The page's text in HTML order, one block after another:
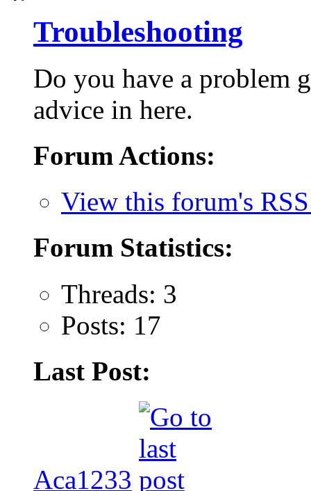
Troubleshooting
Do you have a problem
advice in here.
Forum Actions:
View this forum's
Forum Statistics:
Threads: 3
Posts: 17
Last Post:
Aca1233